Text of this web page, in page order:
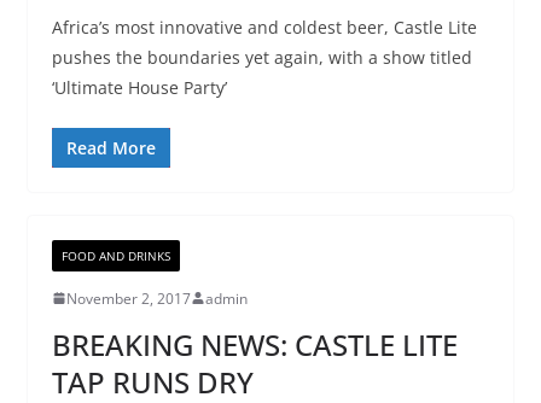
Africa’s most innovative and coldest beer, Castle Lite
pushes the boundaries yet again, with a show titled
‘Ultimate House Party’
Read More
FOOD AND DRINKS
November 2, 2017 admin
BREAKING NEWS: CASTLE LITE
TAP RUNS DRY